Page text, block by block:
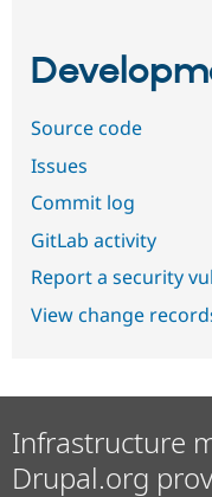
Source code
Issues
Commit log
GitLab activity
Report a security
View change
Infrastructure
Drupal.org